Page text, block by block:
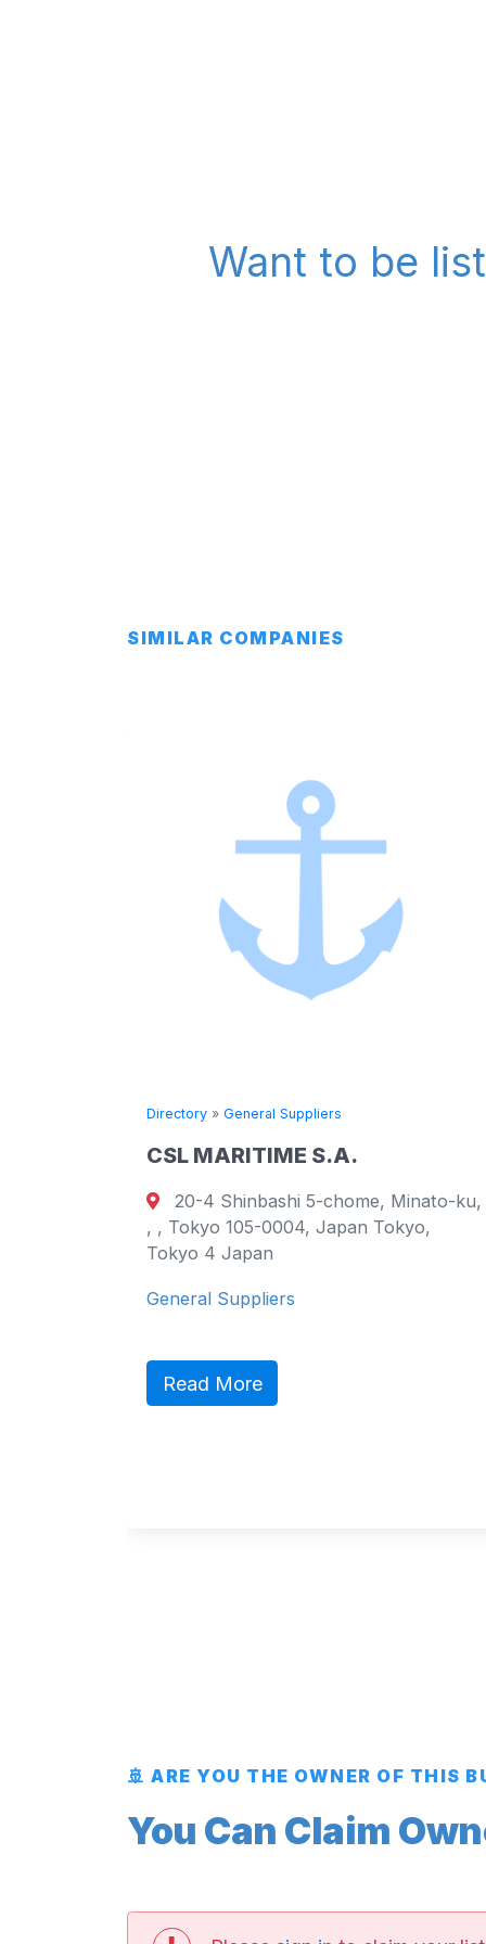
Want to be
SIMILAR COMPANIES
Directory » General Suppliers
CSL MARITIME S.A.
20-4 Shinbashi 5-chome, Minato-ku,
, , Tokyo 105-0004, Japan Tokyo,
Tokyo 4 Japan
General Suppliers
Read More
🚢 ARE YOU THE OWNER OF THIS
You Can Claim